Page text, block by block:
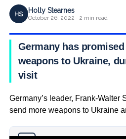
HS Holly Stearnes
October 26, 2022 · 2 min read
Germany has
weapons to Ukraine,
visit
Germany’s leader, Frank-Walter
send more weapons to Ukraine